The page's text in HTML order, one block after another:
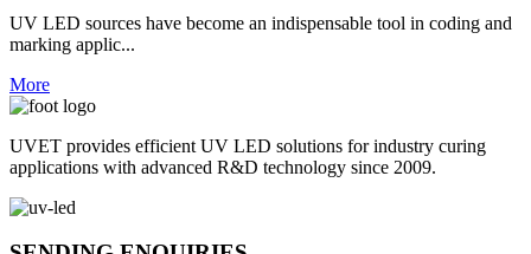
UV LED sources have become an indispensable tool in coding and
marking applic...
More
UVET provides efficient UV LED solutions for industry curing
applications with advanced R&D technology since 2009.